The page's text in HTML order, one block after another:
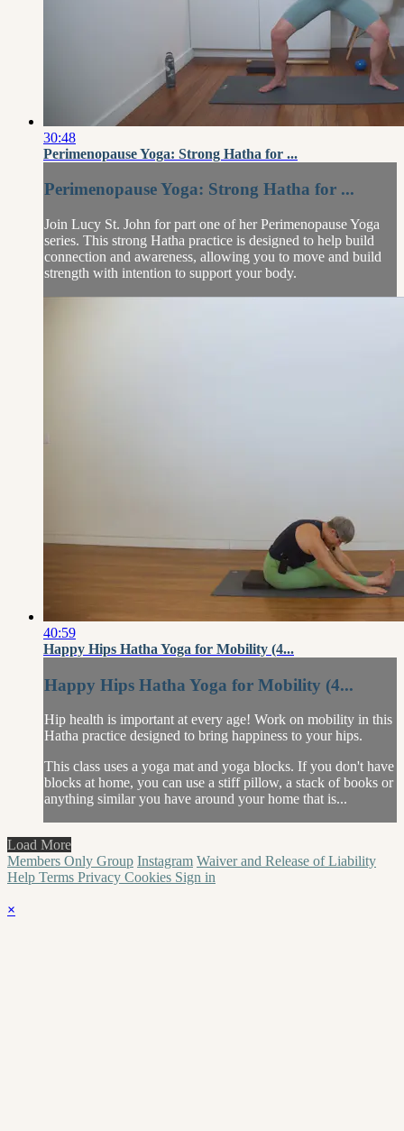
30:48
Perimenopause Yoga: Strong Hatha for ...
Perimenopause Yoga: Strong Hatha for ...
Join Lucy St. John for part one of her Perimenopause Yoga
series. This strong Hatha practice is designed to help build
connection and awareness, allowing you to move and build
strength with intention to support your body.
40:59
Happy Hips Hatha Yoga for Mobility (4...
Happy Hips Hatha Yoga for Mobility (4...
Hip health is important at every age! Work on mobility in this
Hatha practice designed to bring happiness to your hips.
This class uses a yoga mat and yoga blocks. If you don't have
blocks at home, you can use a stiff pillow, a stack of books or
anything similar you have around your home that is...
Load More
Members Only Group Instagram Waiver and Release of Liability
Help Terms Privacy Cookies Sign in
×